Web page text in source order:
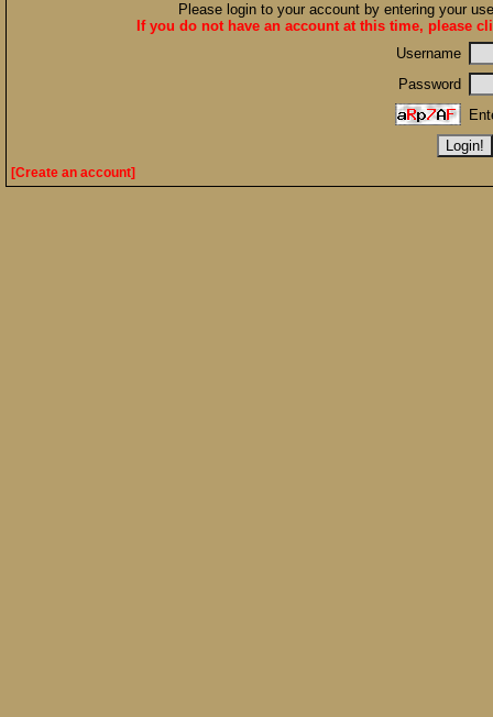
Please login to your account by entering your
If you do not have an account at this time, please
Username
Password
[Create an account]